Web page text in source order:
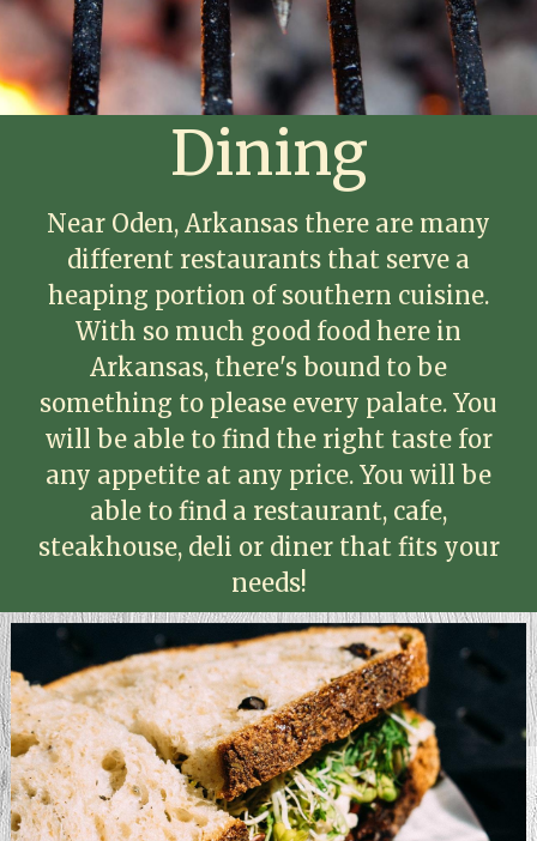
Dining
Near Oden, Arkansas there are many
different restaurants that serve a
heaping portion of southern cuisine.
With so much good food here in
Arkansas, there's bound to be
something to please every palate. You
will be able to find the right taste for
any appetite at any price. You will be
able to find a restaurant, cafe,
steakhouse, deli or diner that fits your
needs!